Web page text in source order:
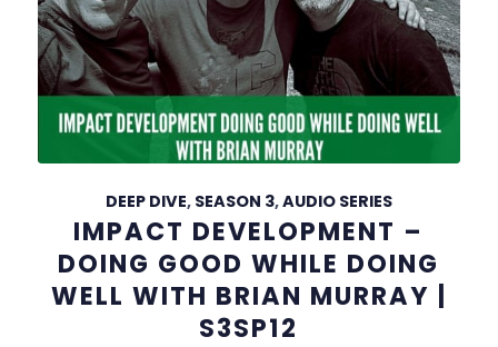
DEEP DIVE, SEASON 3,AUDIO SERIES
IMPACT DEVELOPMENT –
DOING GOOD WHILE DOING
WELL WITH BRIAN MURRAY |
S3SP12